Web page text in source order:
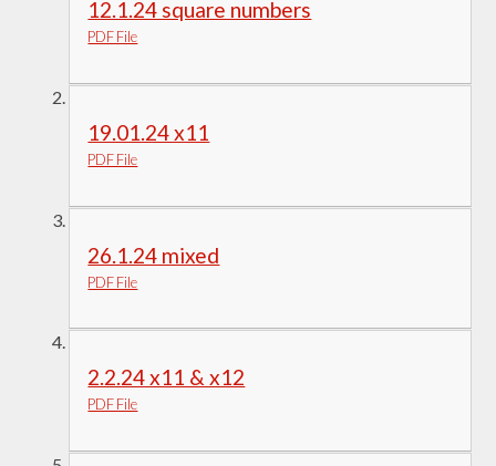
12.1.24 square numbers
PDF File
19.01.24 x11
PDF File
26.1.24 mixed
PDF File
2.2.24 x11 & x12
PDF File